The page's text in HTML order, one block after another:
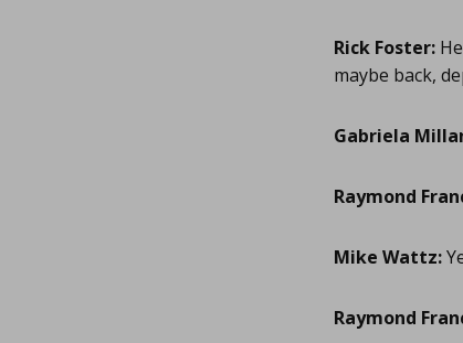
Rick Foster:
maybe back,
Gabriela
Raymond
Mike Wattz:
Raymond